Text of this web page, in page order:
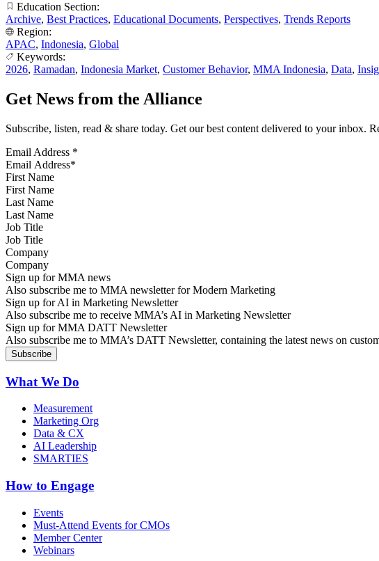
Education Section:
Archive, Best Practices, Educational Documents, Perspectives, Trends Reports
Region:
APAC, Indonesia, Global
Keywords:
2026, Ramadan, Indonesia Market, Customer Behavior, MMA Indonesia, Data,
Get News from the Alliance
Subscribe, listen, read & share today. Get our best content delivered to your inbox.
Email Address *
First Name
Last Name
Job Title
Company
Sign up for MMA news
Also subscribe me to MMA newsletter for Modern Marketing
Sign up for AI in Marketing Newsletter
Also subscribe me to receive MMA’s AI in Marketing Newsletter
Sign up for MMA DATT Newsletter
Also subscribe me to MMA’s DATT Newsletter, containing the latest news on
What We Do
Measurement
Marketing Org
Data & CX
AI Leadership
SMARTIES
How to Engage
Events
Must-Attend Events for CMOs
Member Center
Webinars